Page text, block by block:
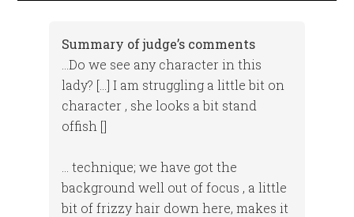
Summary of judge’s comments
…Do we see any character in this
lady? […] I am struggling a little bit on
character , she looks a bit stand
offish []
… technique; we have got the
background well out of focus , a little
bit of frizzy hair down here, makes it